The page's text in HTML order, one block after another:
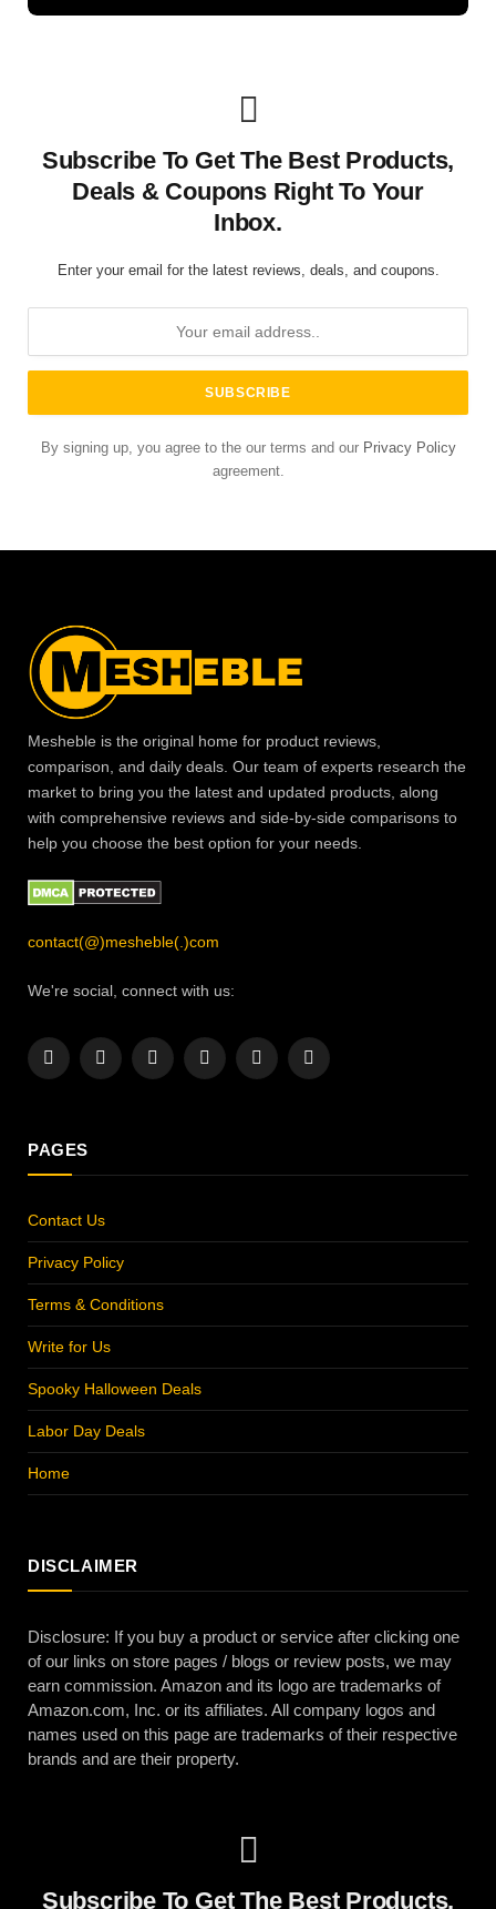
Subscribe To Get The Best Products,
Deals & Coupons Right To Your
Inbox.
Enter your email for the latest reviews, deals, and coupons.
By signing up, you agree to the our terms and our Privacy Policy
agreement.
Mesheble is the original home for product reviews,
comparison, and daily deals. Our team of experts research the
market to bring you the latest and updated products, along
with comprehensive reviews and side-by-side comparisons to
help you choose the best option for your needs.
contact(@)mesheble(.)com
We're social, connect with us:
Facebook
X
InstagramPinterestYouTubeLinkedIn
PAGES
Contact Us
Privacy Policy
Terms & Conditions
Write for Us
Spooky Halloween Deals
Labor Day Deals
Home
DISCLAIMER
Disclosure: If you buy a product or service after clicking one
of our links on store pages / blogs or review posts, we may
earn commission. Amazon and its logo are trademarks of
Amazon.com, Inc. or its affiliates. All company logos and
names used on this page are trademarks of their respective
brands and are their property.
Subscribe To Get The Best Products,